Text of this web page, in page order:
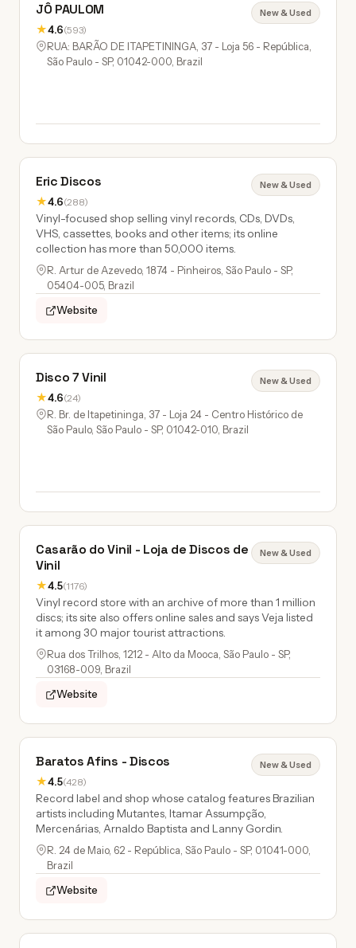
JÔ PAULOM
★4.6(593)
New & Used
RUA: BARÃO DE ITAPETININGA, 37 - Loja 56 - República,
São Paulo - SP, 01042-000, Brazil
Eric Discos
★4.6(288)
New & Used
Vinyl-focused shop selling vinyl records, CDs, DVDs,
VHS, cassettes, books and other items; its online
collection has more than 50,000 items.
R. Artur de Azevedo, 1874 - Pinheiros, São Paulo - SP,
05404-005, Brazil
Website
Disco 7 Vinil
★4.6(24)
New & Used
R. Br. de Itapetininga, 37 - Loja 24 - Centro Histórico de
São Paulo, São Paulo - SP, 01042-010, Brazil
Casarão do Vinil - Loja de Discos de
Vinil
★4.5(1176)
New & Used
Vinyl record store with an archive of more than 1 million
discs; its site also offers online sales and says Veja listed
it among 30 major tourist attractions.
Rua dos Trilhos, 1212 - Alto da Mooca, São Paulo - SP,
03168-009, Brazil
Website
Baratos Afins - Discos
★4.5(428)
New & Used
Record label and shop whose catalog features Brazilian
artists including Mutantes, Itamar Assumpção,
Mercenárias, Arnaldo Baptista and Lanny Gordin.
R. 24 de Maio, 62 - República, São Paulo - SP, 01041-000,
Brazil
Website